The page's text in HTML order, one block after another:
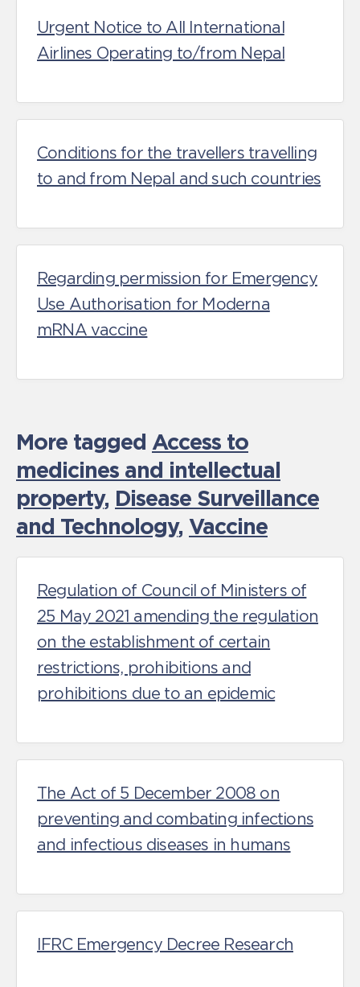
Urgent Notice to All International
Airlines Operating to/from Nepal
Conditions for the travellers travelling
to and from Nepal and such countries
Regarding permission for Emergency
Use Authorisation for Moderna
mRNA vaccine
More tagged Access to
medicines and intellectual
property, Disease Surveillance
and Technology, Vaccine
Regulation of Council of Ministers of
25 May 2021 amending the regulation
on the establishment of certain
restrictions, prohibitions and
prohibitions due to an epidemic
The Act of 5 December 2008 on
preventing and combating infections
and infectious diseases in humans
IFRC Emergency Decree Research